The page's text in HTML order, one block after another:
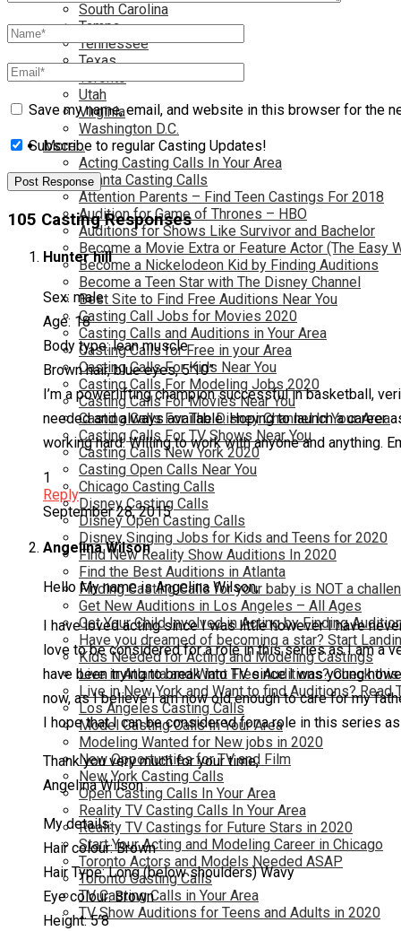
South Carolina
Tampa
Tennessee
Texas
Toronto
Utah
Virginia
Washington D.C.
More…
Acting Casting Calls In Your Area
Atlanta Casting Calls
Attention Parents – Find Teen Castings For 2018
Audition for Game of Thrones – HBO
Auditions for Shows Like Survivor and Bachelor
Become a Movie Extra or Feature Actor (The Easy
Become a Nickelodeon Kid by Finding Auditions
Become a Teen Star with The Disney Channel
Best Site to Find Free Auditions Near You
Casting Call Jobs for Movies 2020
Casting Calls and Auditions in Your Area
Casting Calls for Free in your Area
Casting Calls For Kids Near You
Casting Calls For Modeling Jobs 2020
Casting Calls For Movies Near You
Casting Calls For The Disney Channel In Your Area
Casting Calls For TV Shows Near You
Casting Calls New York 2020
Casting Open Calls Near You
Chicago Casting Calls
Disney Casting Calls
Disney Open Casting Calls
Disney Singing Jobs for Kids and Teens for 2020
Find New Reality Show Auditions In 2020
Find the Best Auditions in Atlanta
Finding Casting Calls for your baby is NOT a
Get New Auditions in Los Angeles – All Ages
Get Your Child Involved in Acting by Finding
Have you dreamed of becoming a star? Start
Kids Needed for Acting and Modeling Castings
Live in Atlanta and Want Free Auditions? Check this
Live in New York and Want to find Auditions? Read
Los Angeles Casting Calls
Model Casting Calls In Your Area
Modeling Wanted for New jobs in 2020
New Opportunties for TV and Film
New York Casting Calls
Open Casting Calls In Your Area
Reality TV Casting Calls In Your Area
Reality TV Castings for Future Stars in 2020
Start Your Acting and Modeling Career in Chicago
Toronto Actors and Models Needed ASAP
Toronto Casting Calls
TV Casting Calls in Your Area
TV Show Auditions for Teens and Adults in 2020
Save my name, email, and website in this browser for the
Subscribe to regular Casting Updates!
105 Casting Responses
Hunter hill
Sex: male
Age: 18
Body type: lean muscle
Brown hair, blue eyes, 5’10”
I’m a powerlifting champion successful in basketball,
needed and always available. Hoping to launch a career
working hard. Willing to work with anyone and anything.
1
Reply
September 28, 2015
Angelina Wilson
Hello My name is Angelina Wilson,
I have loved acting since I was little however I have
love to be considered for a role in this series as I am a
have been trying to break into TV since I was young
now, as I believe I am now old enough to care for my
I hope that I can be considered for a role in this series
Thank you very much for your time,
Angelina Wilson
My details:
Hair colour: Brown
Hair Type: Long (below shoulders) Wavy
Eye colour: Brown
Height: 5’8